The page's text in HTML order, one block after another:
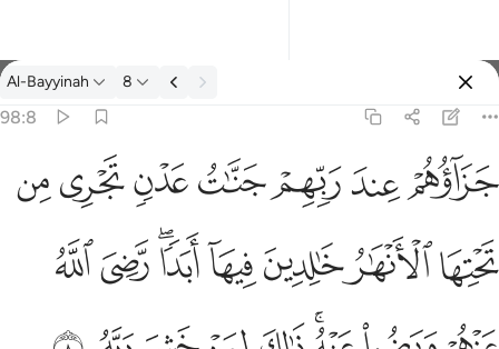
经注: Al-Bayyinah 98:8
Al-Bayyinah 8
98:8
خالدين فيها ابدا رضي الله عنهم ورضوا عنه ذالك لمن خشي ربه ٨
خَـٰلِدِينَ فِيهَآ أَبَدًۭا ۖ رَّضِىَ ٱللَّهُ عَنْهُمْ وَرَضُوا۟ عَنْهُ ۚ ذَٰلِكَ لِمَنْ خَشِىَ رَبَّهُۥ ٨
ﱝﱞﱟﱠﱡﱢﱣ
ﱤﱥﱦﱧﱨﱩﱪﱫ